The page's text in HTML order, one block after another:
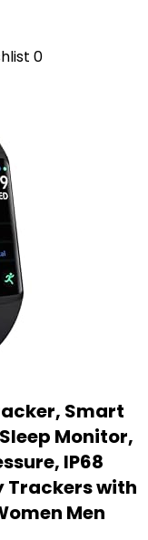
0
Smart
Monitor,
IP68
with
Men